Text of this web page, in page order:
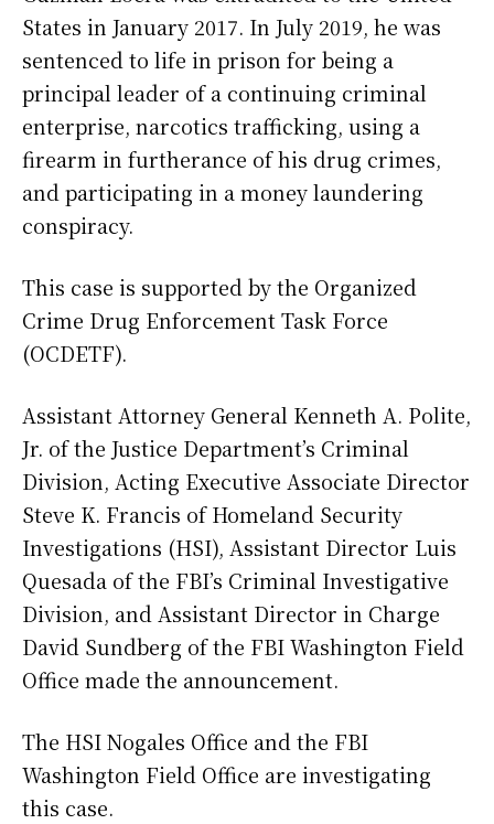
States in January 2017. In July 2019, he was
sentenced to life in prison for being a
principal leader of a continuing criminal
enterprise, narcotics trafficking, using a
firearm in furtherance of his drug crimes,
and participating in a money laundering
conspiracy.
This case is supported by the Organized
Crime Drug Enforcement Task Force
(OCDETF).
Assistant Attorney General Kenneth A. Polite,
Jr. of the Justice Department’s Criminal
Division, Acting Executive Associate Director
Steve K. Francis of Homeland Security
Investigations (HSI), Assistant Director Luis
Quesada of the FBI’s Criminal Investigative
Division, and Assistant Director in Charge
David Sundberg of the FBI Washington Field
Office made the announcement.
The HSI Nogales Office and the FBI
Washington Field Office are investigating
this case.